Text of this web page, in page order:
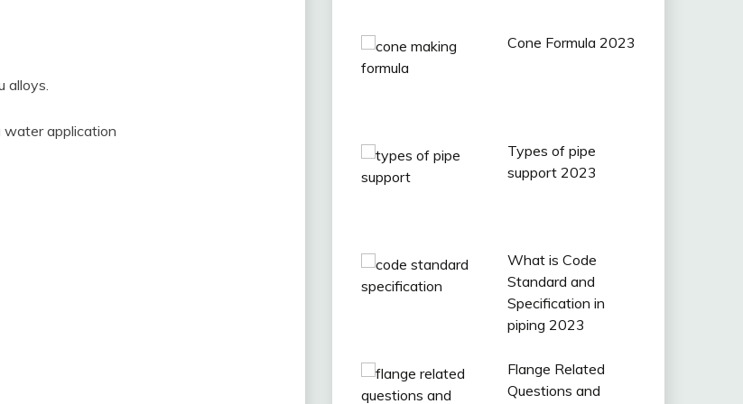
alloys.
water application
Cone Formula 2023
Types of pipe
support 2023
What is Code
Standard and
Specification in
piping 2023
Flange Related
Questions and